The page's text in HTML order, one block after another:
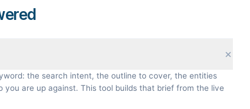
the search intent, the outline to cover, the entities
are up against. This tool builds that brief from the live